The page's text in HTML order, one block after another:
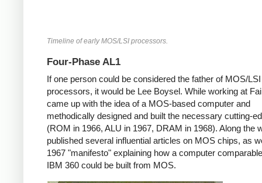
Timeline of early MOS/LSI processors.
Four-Phase AL1
If one person could be considered the father of MOS/LSI
processors, it would be Lee Boysel. While working at
came up with the idea of a MOS-based computer and
methodically designed and built the necessary cutting-
(ROM in 1966, ALU in 1967, DRAM in 1968). Along the
published several influential articles on MOS chips, as
1967 "manifesto" explaining how a computer
IBM 360 could be built from MOS.